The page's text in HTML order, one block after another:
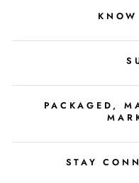
PACKAGED,
STAY